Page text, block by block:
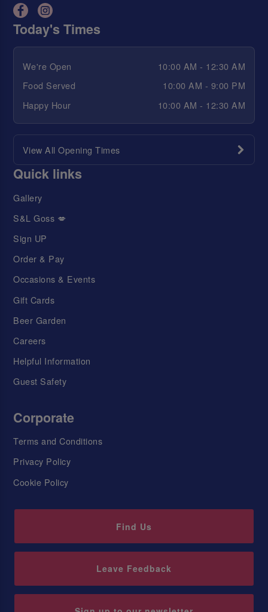
Today's Times
We're Open
10:00 AM - 12:30 AM
Food Served
10:00 AM - 9:00 PM
Happy Hour
10:00 AM - 12:30 AM
View All Opening Times
Quick links
Gallery
S&L Goss 💋
Sign UP
Order & Pay
Occasions & Events
Gift Cards
Beer Garden
Careers
Helpful Information
Guest Safety
Corporate
Terms and Conditions
Privacy Policy
Cookie Policy
Find Us
Leave Feedback